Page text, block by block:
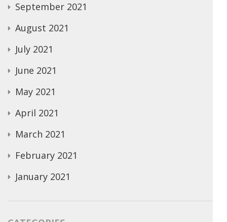
September 2021
August 2021
July 2021
June 2021
May 2021
April 2021
March 2021
February 2021
January 2021